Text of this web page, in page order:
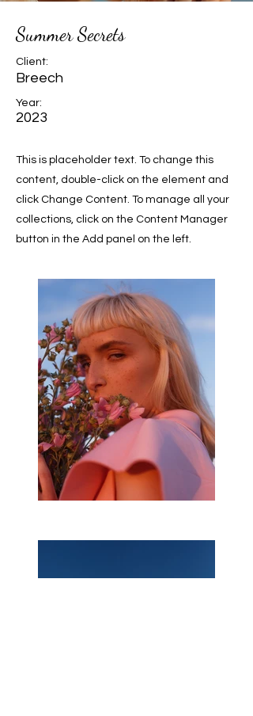
Summer Secrets
Client:
Breech
Year:
2023
This is placeholder text. To change this
content, double-click on the element and
click Change Content. To manage all your
collections, click on the Content Manager
button in the Add panel on the left.